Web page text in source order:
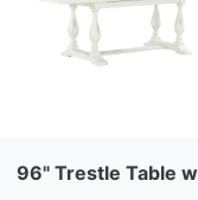
96" Trestle Table